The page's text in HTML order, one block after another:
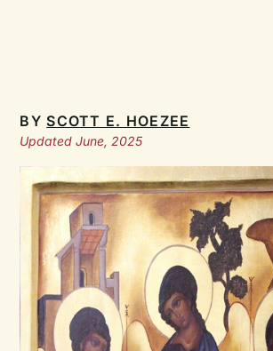
BYSCOTT E. HOEZEE
Updated June, 2025